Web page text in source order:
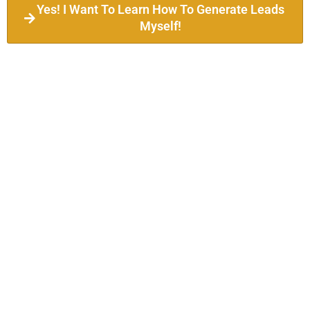
Yes! I Want To Learn How To Generate Leads
Myself!